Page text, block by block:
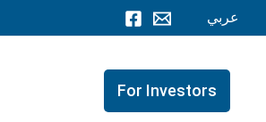
عربي
For Investors